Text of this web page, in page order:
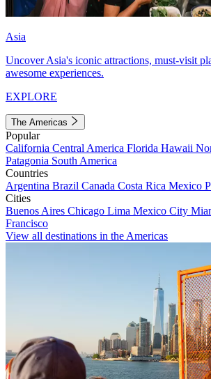
Asia
Uncover Asia's iconic attractions, must-visit
awesome experiences.
EXPLORE
The Americas
Popular
California Central America Florida Hawaii
Patagonia South America
Countries
Argentina Brazil Canada Costa Rica Mexico
Cities
Buenos Aires Chicago Lima Mexico City
Francisco
View all destinations in the Americas